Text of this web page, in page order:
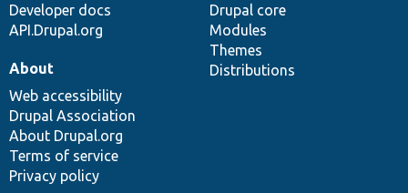
Developer docs
API.Drupal.org
Drupal core
Modules
Themes
Distributions
About
Web accessibility
Drupal Association
About Drupal.org
Terms of service
Privacy policy